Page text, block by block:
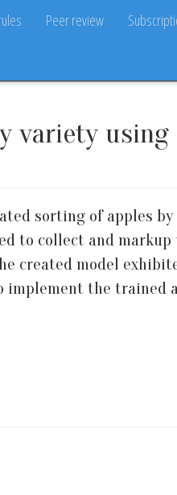
Peer review
variety
sorting of apples
to collect and markup
created model
implement the